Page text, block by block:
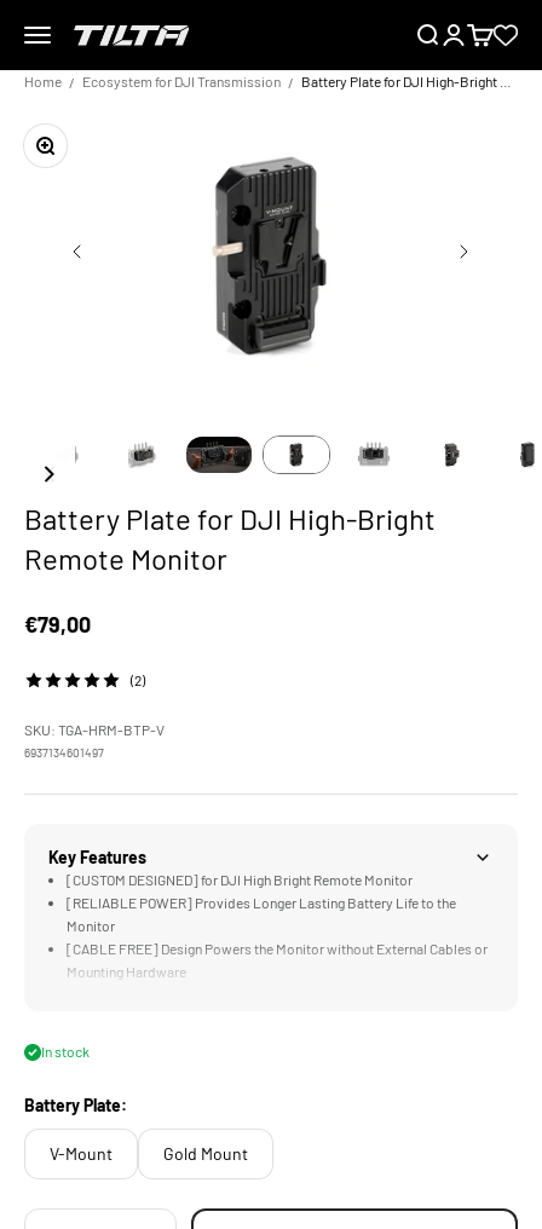
Menu
TILTA EU SearchLoginCart
Home Ecosystem for DJI Transmission
Zoom
Battery Plate for DJI High-Bright
Remote Monitor
Sale price
€79,00
(2)
SKU: TGA-HRM-BTP-V
6937134601497
Key Features
[CUSTOM DESIGNED] for DJI High Bright Remote Monitor
[RELIABLE POWER] Provides Longer Lasting Battery Life to the
Monitor
[CABLE FREE] Design Powers the Monitor without External Cables or
Mounting Hardware
In stock
Battery Plate:
V-Mount Gold Mount